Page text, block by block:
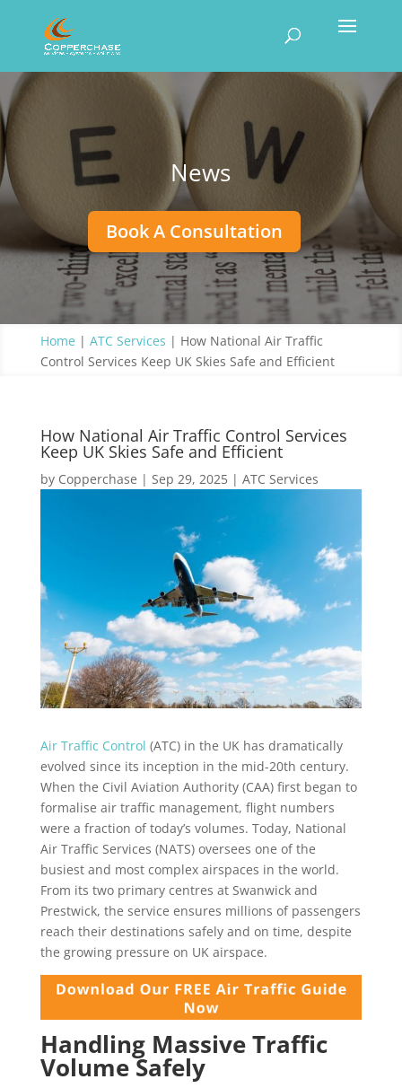
News
Book A Consultation
Home | ATC Services | How National Air Traffic
Control Services Keep UK Skies Safe and Efficient
How National Air Traffic Control Services
Keep UK Skies Safe and Efficient
by Copperchase | Sep 29, 2025| ATC Services
Air Traffic Control (ATC) in the UK has dramatically
evolved since its inception in the mid-20th century.
When the Civil Aviation Authority (CAA) first began to
formalise air traffic management, flight numbers
were a fraction of today’s volumes. Today, National
Air Traffic Services (NATS) oversees one of the
busiest and most complex airspaces in the world.
From its two primary centres at Swanwick and
Prestwick, the service ensures millions of passengers
reach their destinations safely and on time, despite
the growing pressure on UK airspace.
Handling Massive Traffic
Volume Safely